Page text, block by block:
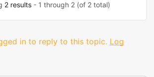
2 results - 1 through 2 (of 2 total)
in to reply to this topic. Log